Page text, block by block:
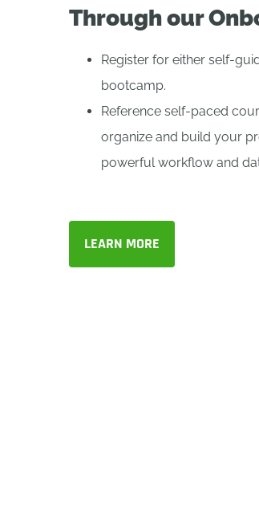
Through our
Register for either self-
bootcamp.
Reference self-paced
organize and build your
powerful workflow and
LEARN MORE